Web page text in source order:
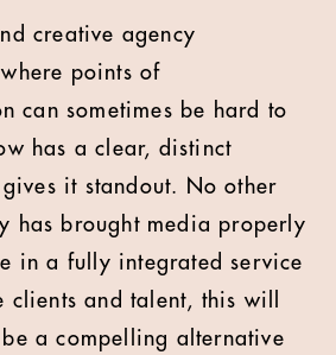
creative agency
points of
can sometimes be hard to
has a clear, distinct
it standout. No other
has brought media properly
in a fully integrated service
clients and talent, this will
a compelling alternative